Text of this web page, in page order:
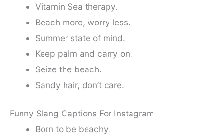
Vitamin Sea therapy.
Beach more, worry less.
Summer state of mind.
Keep palm and carry on.
Seize the beach.
Sandy hair, don’t care.
Funny Slang Captions For Instagram
Born to be beachy.